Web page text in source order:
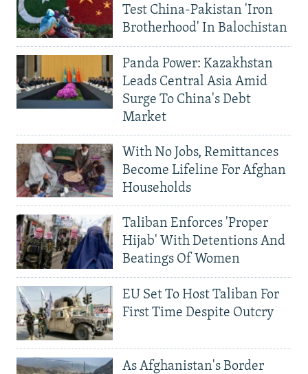
Test China-Pakistan 'Iron
Brotherhood' In Balochistan
Panda Power: Kazakhstan
Leads Central Asia Amid
Surge To China's Debt
Market
With No Jobs, Remittances
Become Lifeline For Afghan
Households
Taliban Enforces 'Proper
Hijab' With Detentions And
Beatings Of Women
EU Set To Host Taliban For
First Time Despite Outcry
As Afghanistan's Border